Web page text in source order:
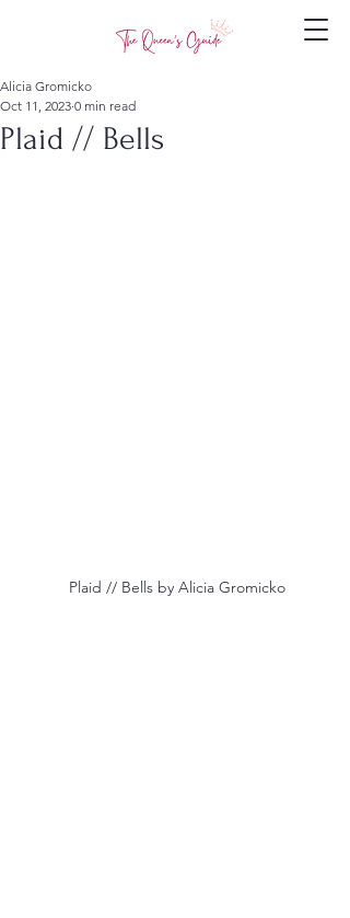
Plaid // Bells
Alicia Gromicko
Oct 11, 2023 0 min read
Plaid // Bells by Alicia Gromicko